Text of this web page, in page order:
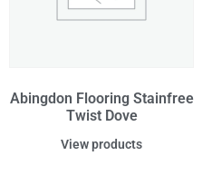
Abingdon Flooring Stainfree
Twist Dove
View products